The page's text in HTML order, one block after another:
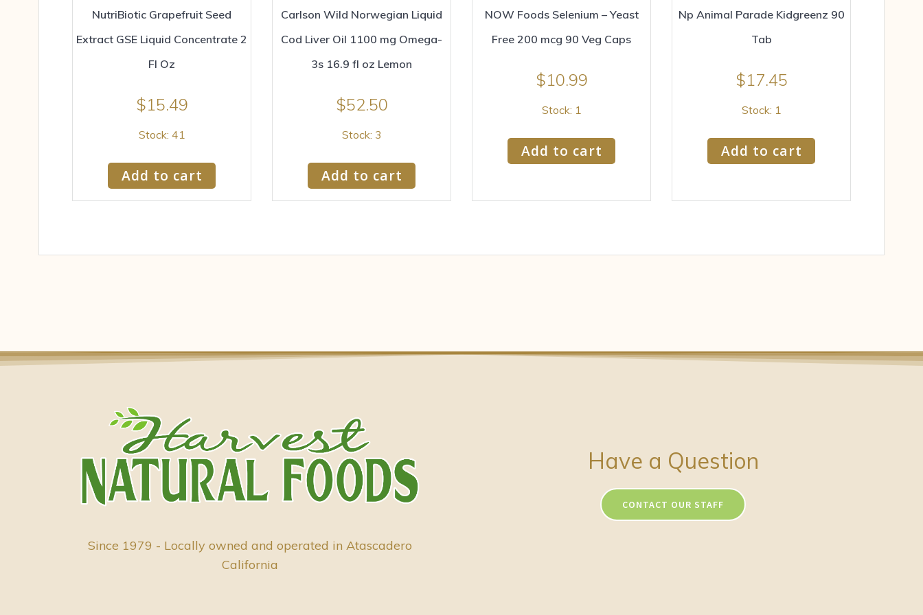
NutriBiotic Grapefruit Seed
Extract GSE Liquid Concentrate 2
Fl Oz
$15.49
Stock: 41
Add to cart
Carlson Wild Norwegian Liquid
Cod Liver Oil 1100 mg Omega-
3s 16.9 fl oz Lemon
$52.50
Stock: 3
Add to cart
NOW Foods Selenium – Yeast
Free 200 mcg 90 Veg Caps
$10.99
Stock: 1
Add to cart
Np Animal Parade Kidgreenz 90
Tab
$17.45
Stock: 1
Add to cart
Since 1979 - Locally owned and operated in Atascadero
California
Have a Question
CONTACT OUR STAFF